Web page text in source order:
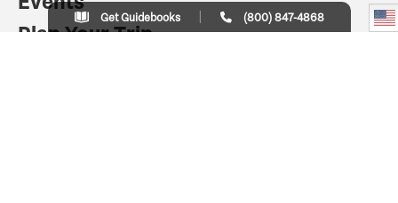
Plan Your Trip
Get Guidebooks (800) 847-4868